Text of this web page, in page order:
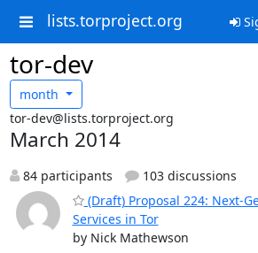
lists.torproject.org
tor-dev
month
tor-dev@lists.torproject.org
March 2014
84 participants
103 discussions
(Draft) Proposal 224: Next-
Services in Tor
by Nick Mathewson